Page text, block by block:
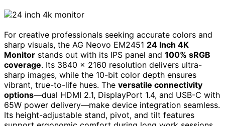
For creative professionals seeking accurate colors and
sharp visuals, the AG Neovo EM2451 24 Inch 4K
Monitor stands out with its IPS panel and 100% sRGB
coverage. Its 3840 x 2160 resolution delivers ultra-
sharp images, while the 10-bit color depth ensures
vibrant, true-to-life hues. The versatile connectivity
options—dual HDMI 2.1, DisplayPort 1.4, and USB-C with
65W power delivery—make device integration seamless.
Its height-adjustable stand, pivot, and tilt features